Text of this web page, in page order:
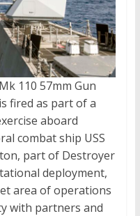
110 57mm Gun
fired as part of a
aboard
combat ship USS
part of Destroyer
deployment,
area of operations
with partners and